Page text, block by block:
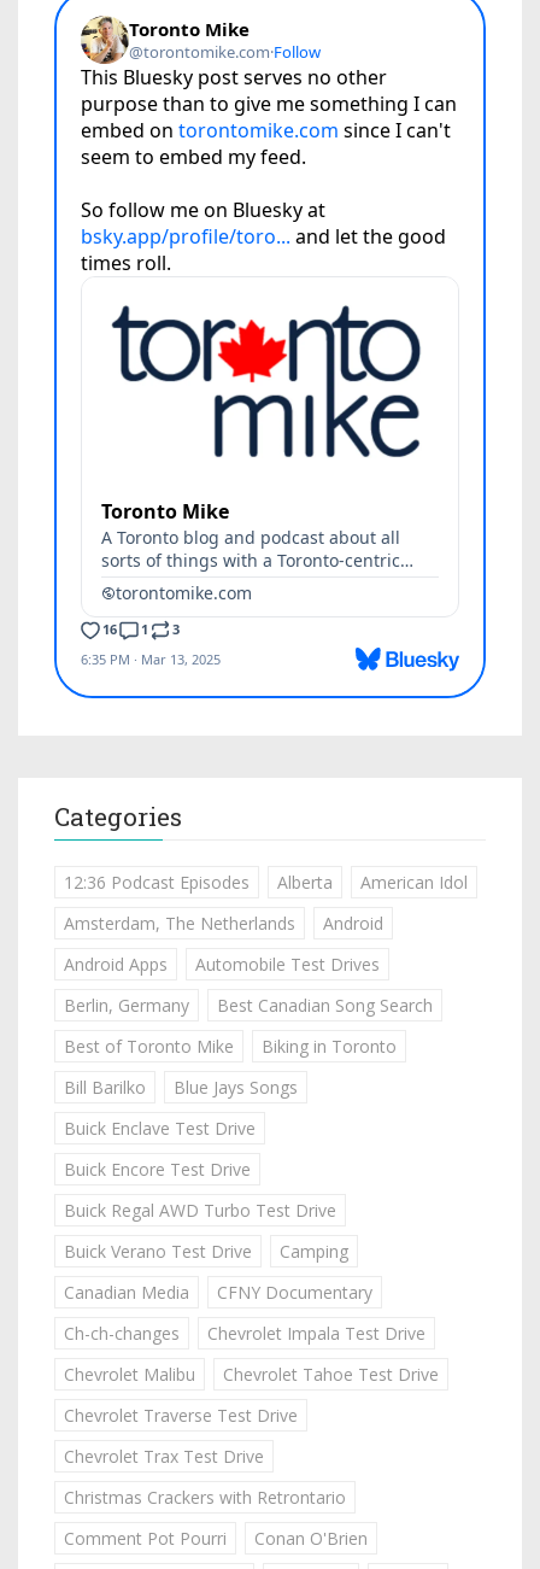
Categories
12:36 Podcast Episodes Alberta
American Idol
Amsterdam, The Netherlands
Android
Android Apps
Automobile Test Drives
Berlin, Germany
Best Canadian Song Search
Best of Toronto Mike
Biking in Toronto
Bill Barilko
Blue Jays Songs
Buick Enclave Test Drive
Buick Encore Test Drive
Buick Regal AWD Turbo Test Drive
Buick Verano Test Drive
Camping
Canadian Media
CFNY Documentary
Ch-ch-changes
Chevrolet Impala Test Drive
Chevrolet Malibu
Chevrolet Tahoe Test Drive
Chevrolet Traverse Test Drive
Chevrolet Trax Test Drive
Christmas Crackers with Retrontario
Comment Pot Pourri
Conan O'Brien